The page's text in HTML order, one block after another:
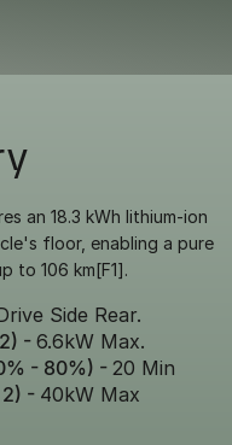
an 18.3 kWh lithium-ion
floor, enabling a pure
to 106 km[F1].
Side Rear.
- 6.6kW Max.
- 80%) - 20 Min
2) - 40kW Max